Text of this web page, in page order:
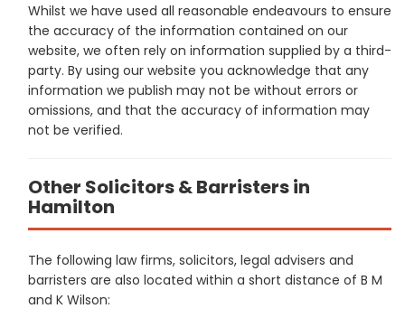
Whilst we have used all reasonable endeavours to ensure
the accuracy of the information contained on our
website, we often rely on information supplied by a third-
party. By using our website you acknowledge that any
information we publish may not be without errors or
omissions, and that the accuracy of information may
not be verified.
Other Solicitors & Barristers in
Hamilton
The following law firms, solicitors, legal advisers and
barristers are also located within a short distance of B M
and K Wilson: